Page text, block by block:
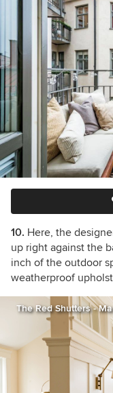
10. Here, the
up right against the
inch of the outdoor
weatherproof
The Red Shutters -